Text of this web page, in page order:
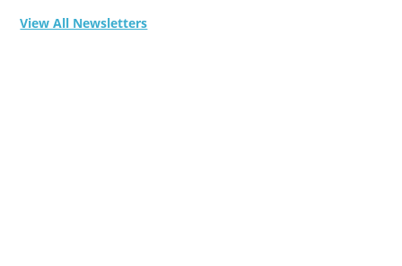
View All Newsletters